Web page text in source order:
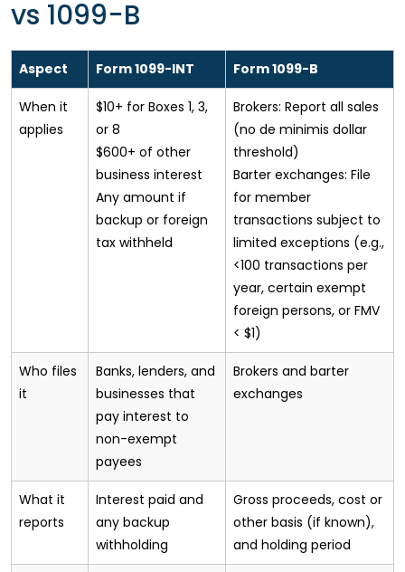
vs 1099-B
Aspect Form 1099-INT Form 1099-B
When it
applies
$10+ for Boxes 1, 3,
or 8
$600+ of other
business interest
Any amount if
backup or foreign
tax withheld
Brokers: Report all sales
(no de minimis dollar
threshold)
Barter exchanges: File
for member
transactions subject to
limited exceptions (e.g.,
<100 transactions per
year, certain exempt
foreign persons, or FMV
< $1)
Who files
it
Banks, lenders, and
businesses that
pay interest to
non-exempt
payees
Brokers and barter
exchanges
What it
reports
Interest paid and
any backup
withholding
Gross proceeds, cost or
other basis (if known),
and holding period